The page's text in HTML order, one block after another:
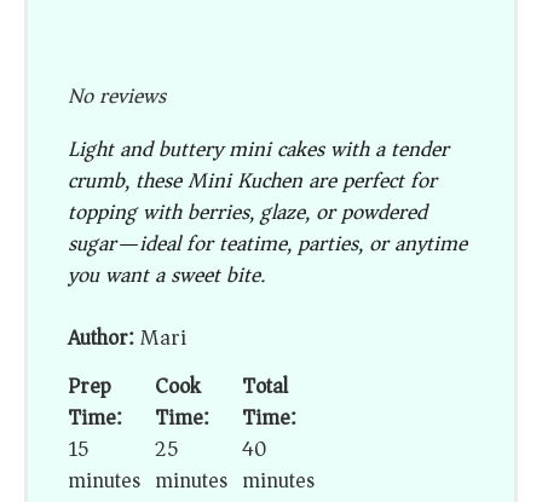
No reviews
Light and buttery mini cakes with a tender
crumb, these Mini Kuchen are perfect for
topping with berries, glaze, or powdered
sugar—ideal for teatime, parties, or anytime
you want a sweet bite.
Author:Mari
Prep
Time:
15
minutes
Cook
Time:
25
minutes
Total
Time:
40
minutes